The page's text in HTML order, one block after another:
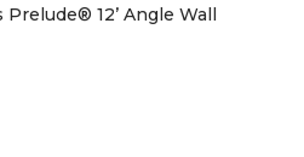
12’ Angle Wall